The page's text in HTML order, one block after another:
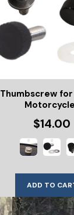
Thumbscrew
$14.00
ADD TO